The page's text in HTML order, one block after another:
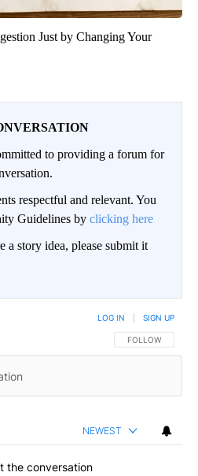
Just by Changing Your
to providing a forum for
respectful and relevant. You
Guidelines by clicking here
a story idea, please submit it
FOLLOW THIS
FOLLOW
LOG IN SIGN UP
NEWEST
the conversation